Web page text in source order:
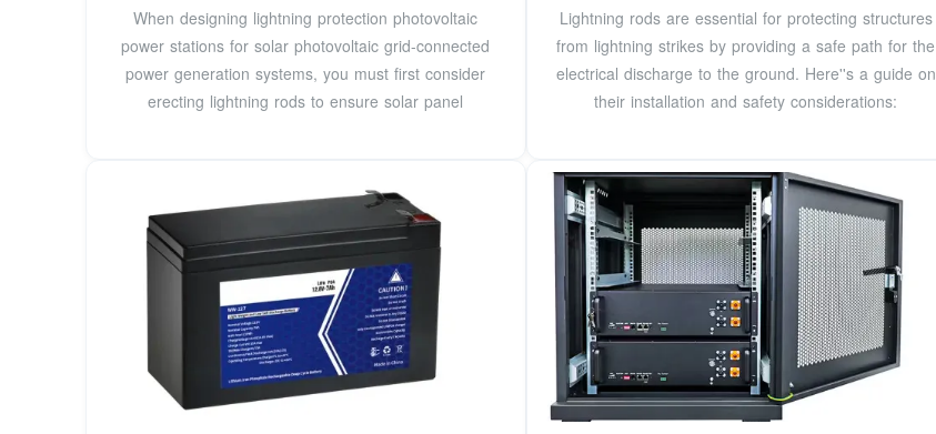
When designing lightning protection photovoltaic
power stations for solar photovoltaic grid-connected
power generation systems, you must first consider
erecting lightning rods to ensure solar panel
Lightning rods are essential for protecting structures
from lightning strikes by providing a safe path for the
electrical discharge to the ground. Here''s a guide on
their installation and safety considerations: